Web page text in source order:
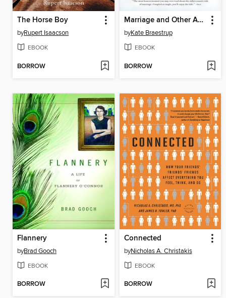
The Horse Boy
byRupert Isaacson
EBOOK
BORROW
Marriage and Other Acts of Charity
byKate Braestrup
EBOOK
BORROW
Flannery
byBrad Gooch
EBOOK
BORROW
Connected
byNicholas A. Christakis
EBOOK
BORROW